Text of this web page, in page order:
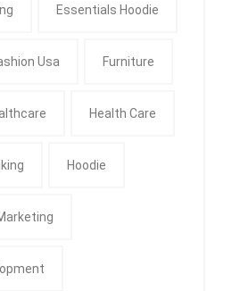
Essentials Hoodie
Usa Furniture
Health Care
Hoodie